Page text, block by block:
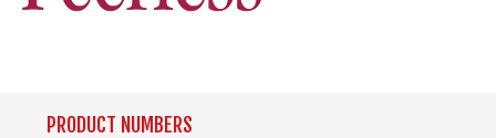
PRODUCT NUMBERS